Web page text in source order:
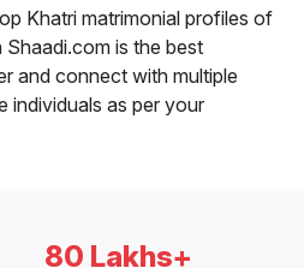
Khatri matrimonial profiles of
is the best
and connect with multiple
individuals as per your
80 Lakhs+